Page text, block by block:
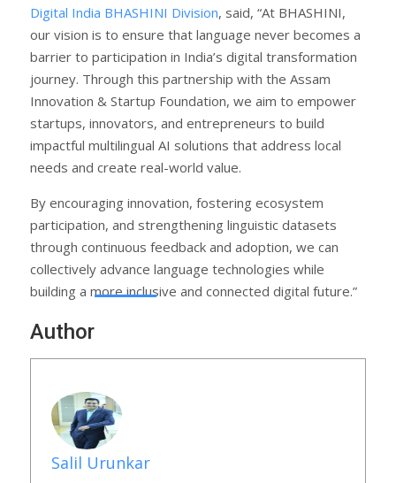
Digital India BHASHINI Division, said, “At BHASHINI,
our vision is to ensure that language never becomes a
barrier to participation in India’s digital transformation
journey. Through this partnership with the Assam
Innovation & Startup Foundation, we aim to empower
startups, innovators, and entrepreneurs to build
impactful multilingual AI solutions that address local
needs and create real-world value.
By encouraging innovation, fostering ecosystem
participation, and strengthening linguistic datasets
through continuous feedback and adoption, we can
collectively advance language technologies while
building a more inclusive and connected digital future.”
Author
Salil Urunkar